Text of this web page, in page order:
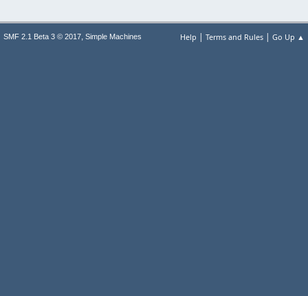
Help | Terms and Rules | Go Up ▲
SMF 2.1 Beta 3 © 2017, Simple Machines